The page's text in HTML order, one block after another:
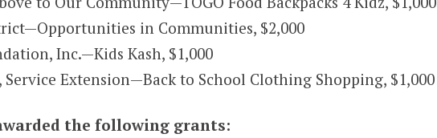
in Communities, $2,000
Inc.—Kids Kash, $1,000
Extension—Back to School Clothing Shopping, $1,000
the following grants: